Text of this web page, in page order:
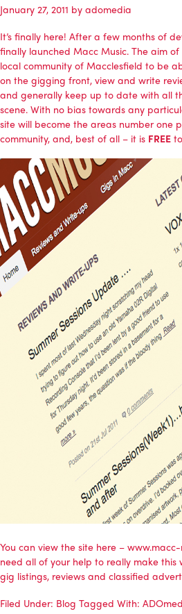
January 27, 2011 by adomedia
It’s finally here! After a few months of
finally launched Macc Music. The aim
local community of Macclesfield to be
on the gigging front, view and write
and generally keep up to date with all
scene. With no bias towards any
site will become the areas number one
community, and, best of all – it is FREE
You can view the site here –
need all of your help to really make
gig listings, reviews and classified
Filed Under: Blog Tagged With: